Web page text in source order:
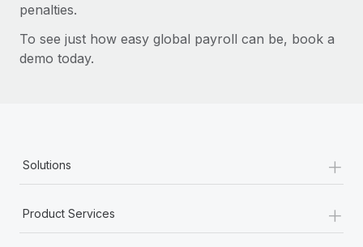
penalties.
To see just how easy global payroll can be, book a
demo today.
Solutions +
Product Services +